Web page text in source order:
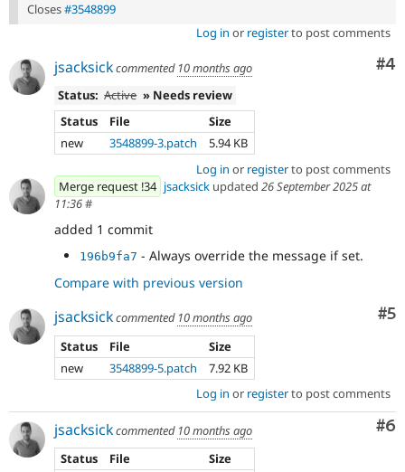
Closes#3548899
Log in or registerto post comments
#4
jsacksickcommented 10 months ago
Status: Active » Needs review
Status
File
Size
new
3548899-3.patch
5.94 KB
Log in or registerto post comments
Merge request !34 jsacksick updated 26 September 2025 at
11:36#
added 1 commit
196b9fa7 - Always override the message if set.
Compare with previous version
#5
jsacksickcommented 10 months ago
Status
File
Size
new
3548899-5.patch
7.92 KB
Log in or registerto post comments
#6
jsacksickcommented 10 months ago
Status
File
Size